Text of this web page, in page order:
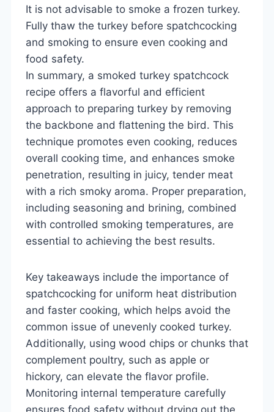
It is not advisable to smoke a frozen turkey.
Fully thaw the turkey before spatchcocking
and smoking to ensure even cooking and
food safety.
In summary, a smoked turkey spatchcock
recipe offers a flavorful and efficient
approach to preparing turkey by removing
the backbone and flattening the bird. This
technique promotes even cooking, reduces
overall cooking time, and enhances smoke
penetration, resulting in juicy, tender meat
with a rich smoky aroma. Proper preparation,
including seasoning and brining, combined
with controlled smoking temperatures, are
essential to achieving the best results.
Key takeaways include the importance of
spatchcocking for uniform heat distribution
and faster cooking, which helps avoid the
common issue of unevenly cooked turkey.
Additionally, using wood chips or chunks that
complement poultry, such as apple or
hickory, can elevate the flavor profile.
Monitoring internal temperature carefully
ensures food safety without drying out the